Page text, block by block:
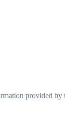
provided by